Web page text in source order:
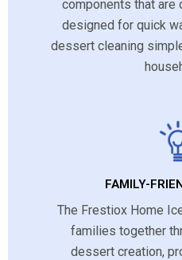
components that are
designed for quick
dessert cleaning
FAMILY-
The Frestiox Home
families together
dessert creation,